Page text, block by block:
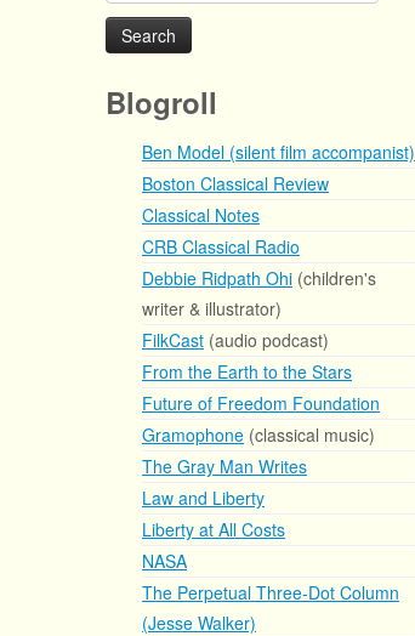
Blogroll
Ben Model (silent film accompanist)
Boston Classical Review
Classical Notes
CRB Classical Radio
Debbie Ridpath Ohi (children's
writer & illustrator)
FilkCast (audio podcast)
From the Earth to the Stars
Future of Freedom Foundation
Gramophone (classical music)
The Gray Man Writes
Law and Liberty
Liberty at All Costs
NASA
The Perpetual Three-Dot Column
(Jesse Walker)